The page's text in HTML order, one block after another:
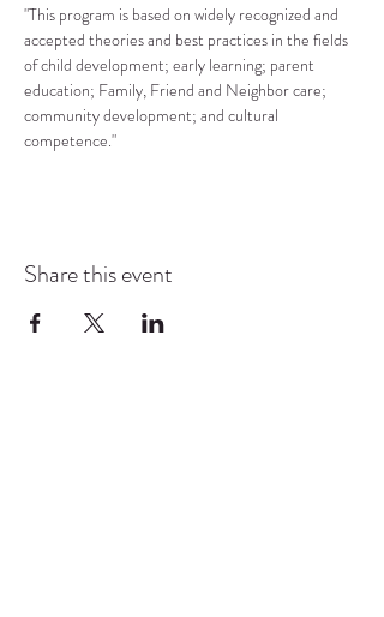
"This program is based on widely recognized and
accepted theories and best practices in the fields
of child development; early learning; parent
education; Family, Friend and Neighbor care;
community development; and cultural
competence."
Share this event